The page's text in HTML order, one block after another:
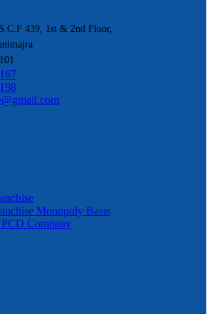
S.C.F 439, 1st & 2nd Floor,
Monopoly Basis
Company